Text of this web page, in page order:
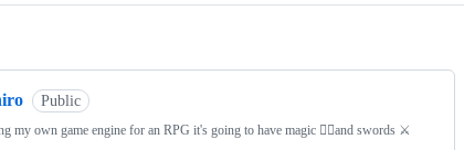
Public
my own game engine for an RPG it's going to have magic 🧙‍♂️and swords ⚔️